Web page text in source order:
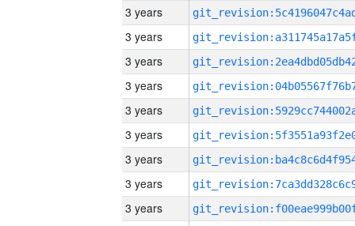
3 years
3 years
3 years
3 years
3 years
3 years
3 years
3 years
3 years